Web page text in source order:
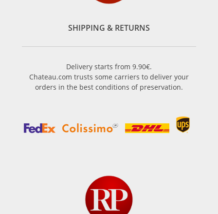
SHIPPING & RETURNS
Delivery starts from 9.90€.
Chateau.com trusts some carriers to deliver your
orders in the best conditions of preservation.